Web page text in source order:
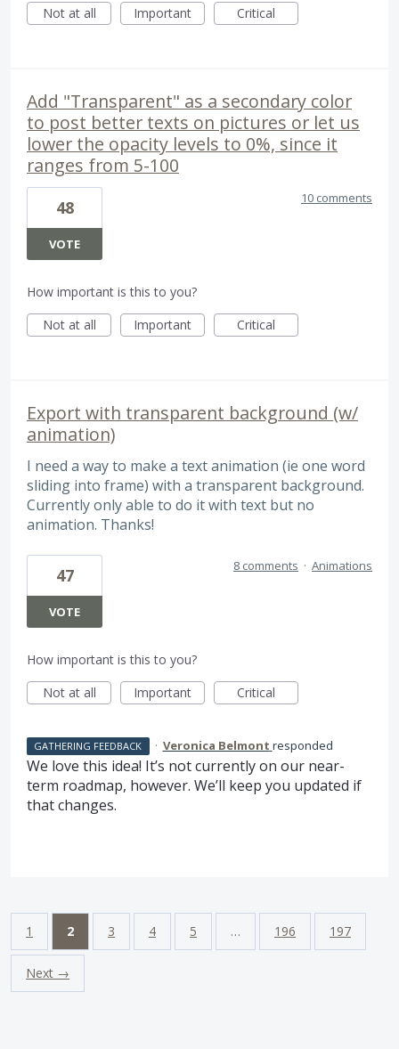
Not at all
Important Critical
Add "Transparent" as a secondary color
to post better texts on pictures or let us
lower the opacity levels to 0%, since it
ranges from 5-100
48
VOTE
10 comments
How important is this to you?
Not at all
Important Critical
Export with transparent background (w/
animation)
I need a way to make a text animation (ie one word
sliding into frame) with a transparent background.
Currently only able to do it with text but no
animation. Thanks!
47
VOTE
8 comments · Animations
How important is this to you?
Not at all
Important Critical
GATHERING FEEDBACK · Veronica Belmont responded
We love this idea! It’s not currently on our near-
term roadmap, however. We’ll keep you updated if
that changes.
1 2 3 4 5 … 196 197
Next →